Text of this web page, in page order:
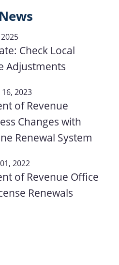
Check Local
Adjustments
2023
of Revenue
Changes with
Renewal System
2022
of Revenue Office
Renewals